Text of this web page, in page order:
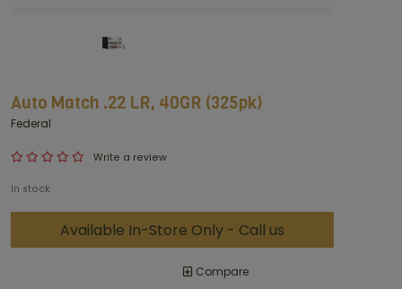
Auto Match .22 LR, 40GR (325pk)
Federal
Write a review
In stock
Available In-Store Only - Call us
Compare